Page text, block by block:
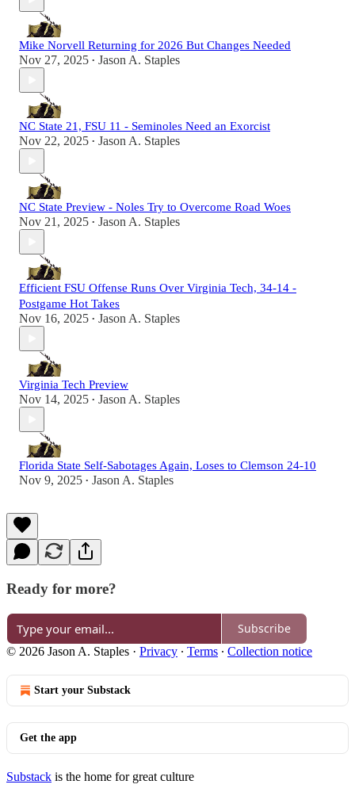
Mike Norvell Returning for 2026 But Changes Needed
Nov 27, 2025 • Jason A. Staples
NC State 21, FSU 11 - Seminoles Need an Exorcist
Nov 22, 2025 • Jason A. Staples
NC State Preview - Noles Try to Overcome Road Woes
Nov 21, 2025 • Jason A. Staples
Efficient FSU Offense Runs Over Virginia Tech, 34-14 -
Postgame Hot Takes
Nov 16, 2025 • Jason A. Staples
Virginia Tech Preview
Nov 14, 2025 • Jason A. Staples
Florida State Self-Sabotages Again, Loses to Clemson 24-10
Nov 9, 2025 • Jason A. Staples
Ready for more?
Subscribe
© 2026 Jason A. Staples · Privacy ∙ Terms ∙ Collection notice
Start your Substack
Get the app
Substack is the home for great culture